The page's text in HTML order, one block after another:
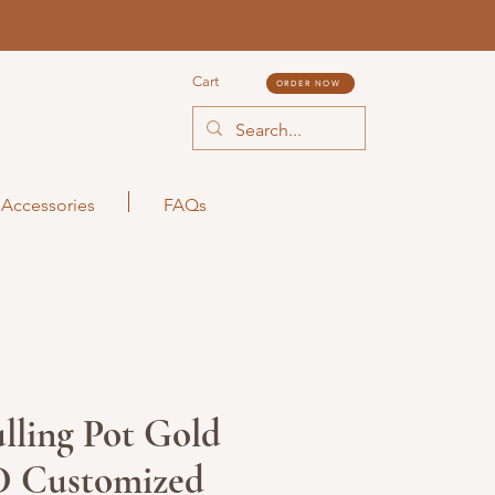
Cart ORDER NOW
Accessories FAQs
Pot Gold
Customized